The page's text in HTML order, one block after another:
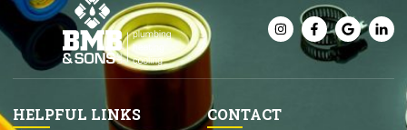
HELPFUL LINKS CONTACT